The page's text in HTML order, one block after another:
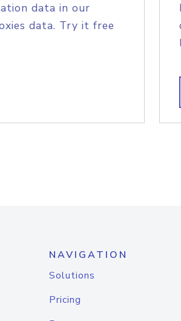
data in our
data. Try it free
NAVIGATION
Solutions
Pricing